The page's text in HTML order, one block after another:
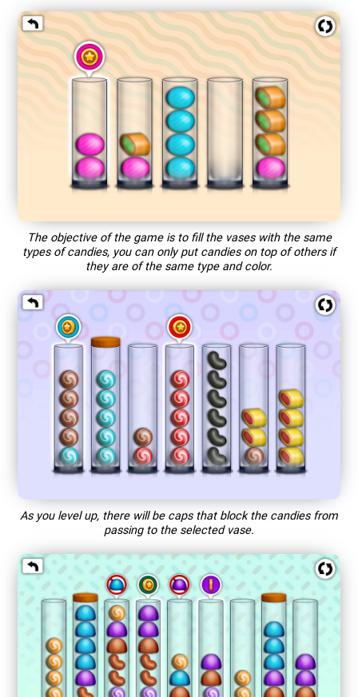
The objective of the game is to fill the vases with the same
types of candies, you can only put candies on top of others if
they are of the same type and color.
As you level up, there will be caps that block the candies from
passing to the selected vase.